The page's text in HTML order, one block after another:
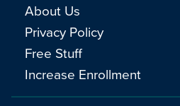
About Us
Privacy Policy
Free Stuff
Increase Enrollment